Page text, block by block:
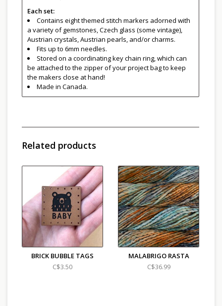
Each set:
Contains eight themed stitch markers adorned with
a variety of gemstones, Czech glass (some vintage),
Austrian crystals, Austrian pearls, and/or charms.
Fits up to 6mm needles.
Stored on a coordinating key chain ring, which can
be attached to the zipper of your project bag to keep
the makers close at hand!
Made in Canada.
Related products
BRICK BUBBLE TAGS
C$3.50
MALABRIGO RASTA
C$36.99